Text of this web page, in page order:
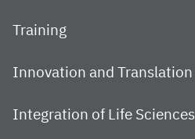
Training
Innovation and Translation
Integration of Life Sciences